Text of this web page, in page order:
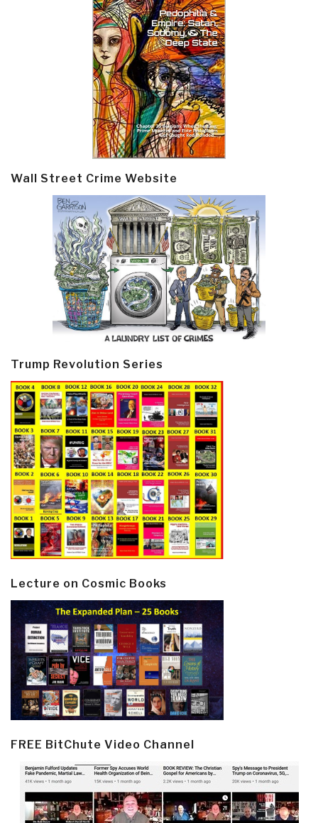
Wall Street Crime Website
Trump Revolution Series
Lecture on Cosmic Books
FREE BitChute Video Channel